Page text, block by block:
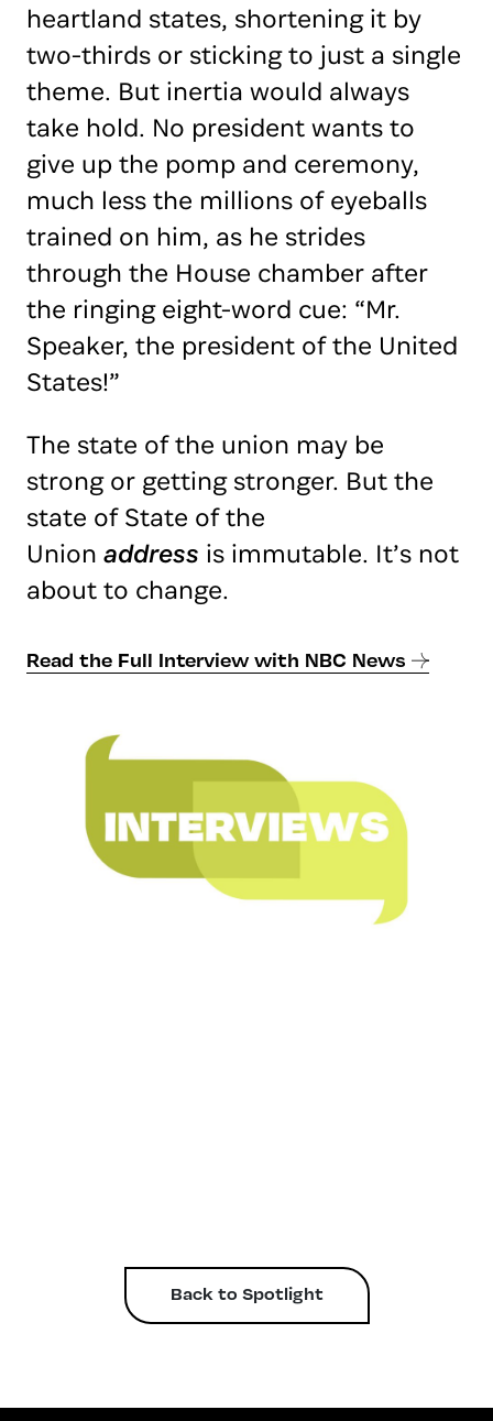
heartland states, shortening it by
two-thirds or sticking to just a single
theme. But inertia would always
take hold. No president wants to
give up the pomp and ceremony,
much less the millions of eyeballs
trained on him, as he strides
through the House chamber after
the ringing eight-word cue: “Mr.
Speaker, the president of the United
States!”
The state of the union may be
strong or getting stronger. But the
state of State of the
Union address is immutable. It’s not
about to change.
Read the Full Interview with NBC News
Back to Spotlight